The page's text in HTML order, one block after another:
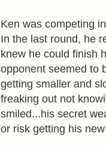
Ken was competing
In the last round, he
knew he could finish
opponent seemed to
getting smaller and
freaking out not
smiled...his secret
or risk getting his